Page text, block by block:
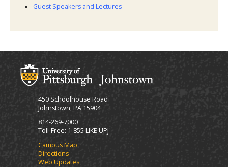
Guest Speakers and Lectures
450 Schoolhouse Road
Johnstown, PA 15904
814-269-7000
Toll-Free: 1-855 LIKE UPJ
Campus Map
Directions
Web Updates